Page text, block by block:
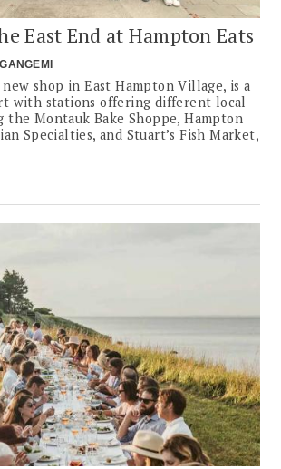
East End at Hampton Eats
shop in East Hampton Village, is a
with stations offering different local
the Montauk Bake Shoppe, Hampton
Specialties, and Stuart’s Fish Market,